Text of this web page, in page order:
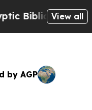
on
View all
by AGP